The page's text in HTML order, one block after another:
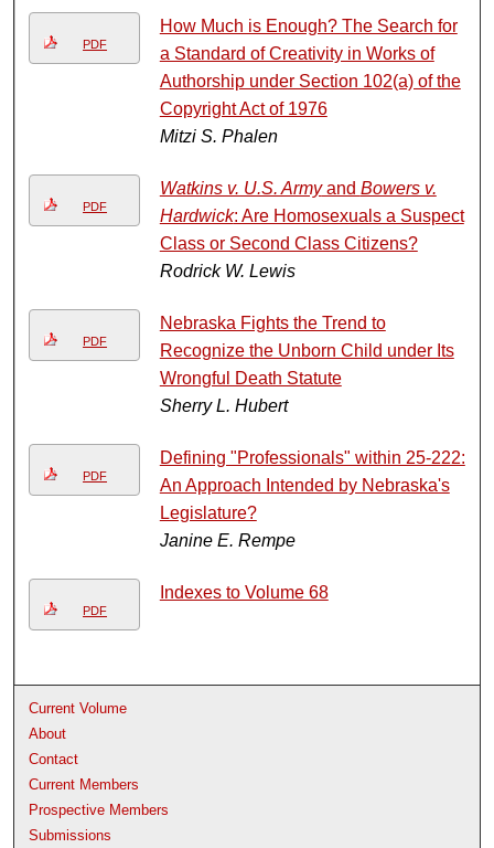
PDF
How Much is Enough? The Search for
a Standard of Creativity in Works of
Authorship under Section 102(a) of the
Copyright Act of 1976
Mitzi S. Phalen
PDF
Watkins v. U.S. Armyand Bowers v.
Hardwick: Are Homosexuals a Suspect
Class or Second Class Citizens?
Rodrick W. Lewis
PDF
Nebraska Fights the Trend to
Recognize the Unborn Child under Its
Wrongful Death Statute
Sherry L. Hubert
PDF
Defining "Professionals" within 25-222:
An Approach Intended by Nebraska's
Legislature?
Janine E. Rempe
PDF
Indexes to Volume 68
Current Volume
About
Contact
Current Members
Prospective Members
Submissions